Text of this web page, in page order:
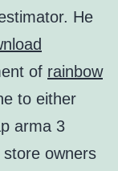
He
of rainbow
to either
arma 3
owners